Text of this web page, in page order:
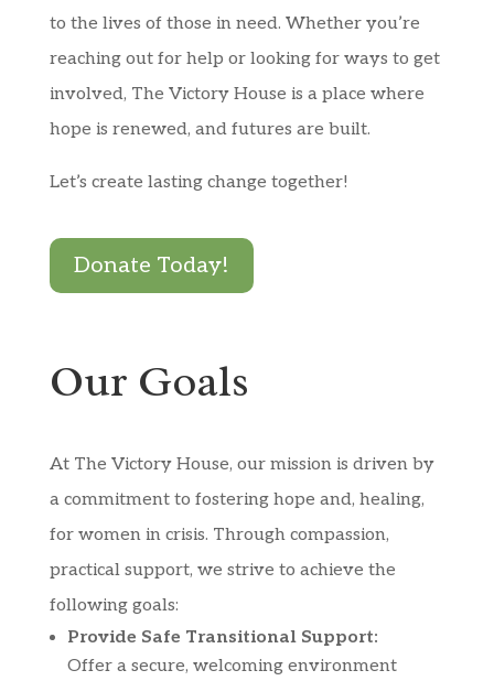
to the lives of those in need. Whether you’re
reaching out for help or looking for ways to get
involved, The Victory House is a place where
hope is renewed, and futures are built.
Let’s create lasting change together!
Donate Today!
Our Goals
At The Victory House, our mission is driven by
a commitment to fostering hope and, healing,
for women in crisis. Through compassion,
practical support, we strive to achieve the
following goals:
Provide Safe Transitional Support:
Offer a secure, welcoming environment